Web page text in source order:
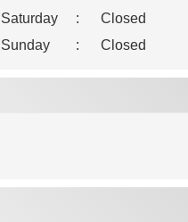
Saturday
:
Closed
Sunday
: Closed